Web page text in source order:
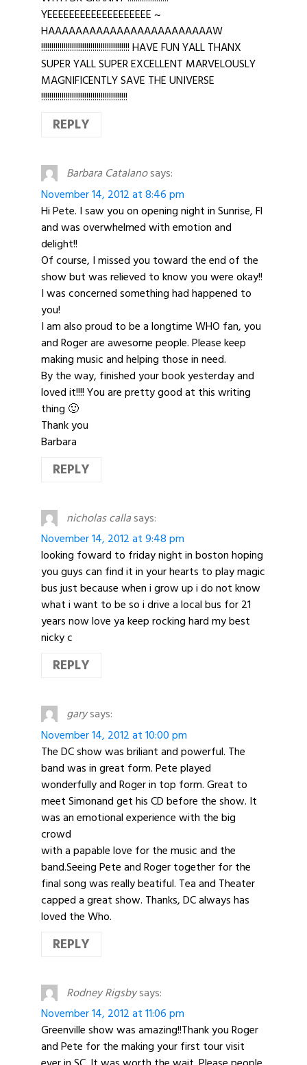
YEEEEEEEEEEEEEEEEEEE ~
HAAAAAAAAAAAAAAAAAAAAAAAAW
!!!!!!!!!!!!!!!!!!!!!!!!!!!!!!!!!!!!!!!!!!! HAVE FUN YALL THANX
SUPER YALL SUPER EXCELLENT MARVELOUSLY
MAGNIFICENTLY SAVE THE UNIVERSE
!!!!!!!!!!!!!!!!!!!!!!!!!!!!!!!!!!!!!!!!!!
REPLY
Barbara Catalanosays:
November 14, 2012 at 8:46 pm
Hi Pete. I saw you on opening night in Sunrise, Fl
and was overwhelmed with emotion and
delight!!
Of course, I missed you toward the end of the
show but was relieved to know you were okay!!
I was concerned something had happened to
you!
I am also proud to be a longtime WHO fan, you
and Roger are awesome people. Please keep
making music and helping those in need.
By the way, finished your book yesterday and
loved it!!!! You are pretty good at this writing
thing 🙂
Thank you
Barbara
REPLY
nicholas callasays:
November 14, 2012 at 9:48 pm
looking foward to friday night in boston hoping
you guys can find it in your hearts to play magic
bus just because when i grow up i do not know
what i want to be so i drive a local bus for 21
years now love ya keep rocking hard my best
nicky c
REPLY
garysays:
November 14, 2012 at 10:00 pm
The DC show was briliant and powerful. The
band was in great form. Pete played
wonderfully and Roger in top form. Great to
meet Simonand get his CD before the show. It
was an emotional experience with the big
crowd
with a papable love for the music and the
band.Seeing Pete and Roger together for the
final song was really beatiful. Tea and Theater
capped a great show. Thanks, DC always has
loved the Who.
REPLY
Rodney Rigsbysays:
November 14, 2012 at 11:06 pm
Greenville show was amazing!!Thank you Roger
and Pete for the making your first tour visit